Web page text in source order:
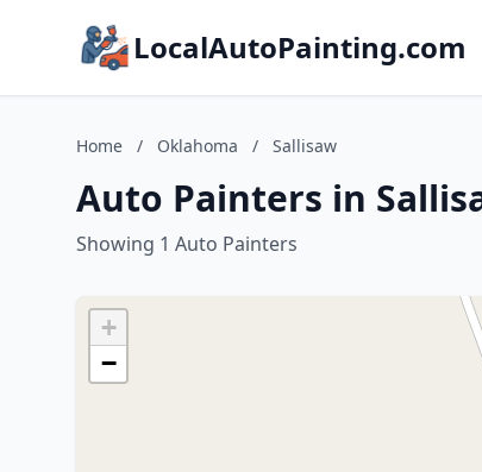
LocalAutoPainting.com
Home / Oklahoma / Sallisaw
Auto Painters in
Showing 1 Auto Painters
+
−